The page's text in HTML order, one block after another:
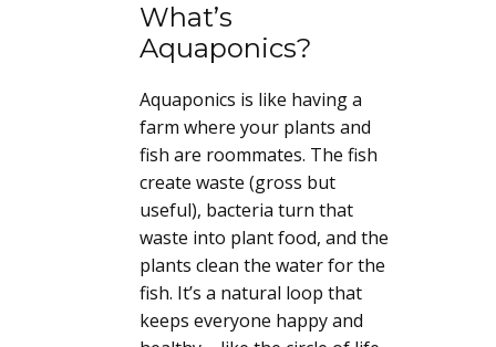
What’s
Aquaponics?
Aquaponics is like having a
farm where your plants and
fish are roommates. The fish
create waste (gross but
useful), bacteria turn that
waste into plant food, and the
plants clean the water for the
fish. It’s a natural loop that
keeps everyone happy and